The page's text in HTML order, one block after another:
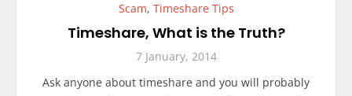
Scam, Timeshare Tips
Timeshare, What is the Truth?
7 January, 2014
Ask anyone about timeshare and you will probably